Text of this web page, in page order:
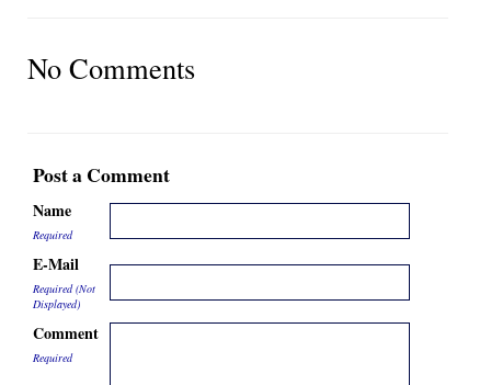
No Comments
Post a Comment
Name
Required
E-Mail
Required (Not
Displayed)
Comment
Required